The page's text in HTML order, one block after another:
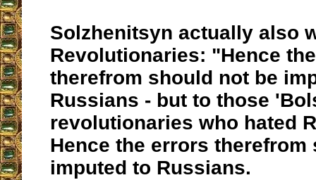
Solzhenitsyn actually also
Revolutionaries: "Hence
therefrom should not be
Russians - but to those
revolutionaries who hated
Hence the errors therefrom
imputed to Russians.